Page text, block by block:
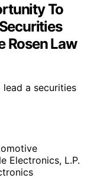
To
Rosen Law
lead a securities